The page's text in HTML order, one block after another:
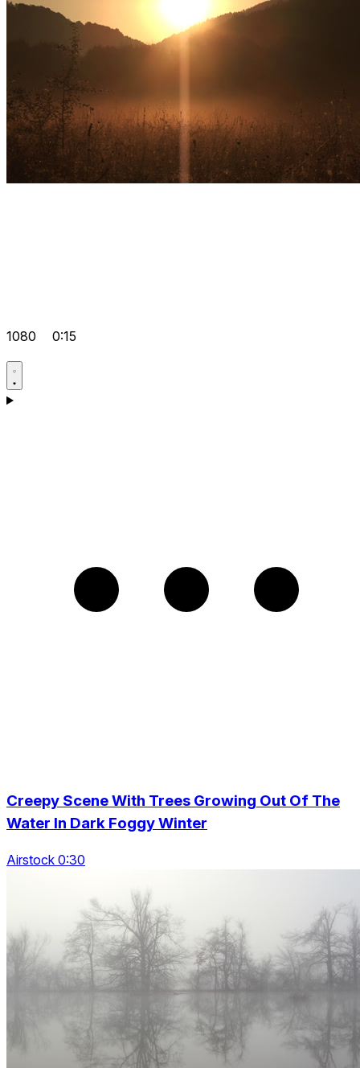
1080 0:15
Creepy Scene With Trees Growing Out Of The
Water In Dark Foggy Winter
Airstock 0:30